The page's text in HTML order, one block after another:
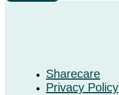
Sharecare
Privacy Policy